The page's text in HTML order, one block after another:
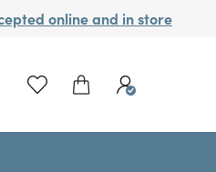
online and in store